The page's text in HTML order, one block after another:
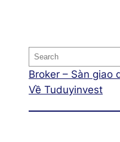
Broker – Sàn giao
Về Tuduyinvest